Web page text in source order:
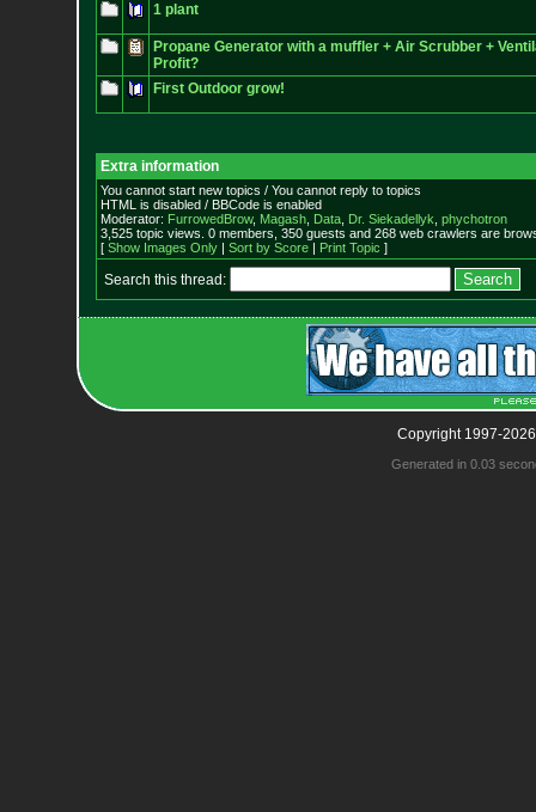
1 plant
Propane Generator with a muffler + Air Scrubber +
Profit?
First Outdoor grow!
Extra information
You cannot start new topics / You cannot reply to topics
HTML is disabled / BBCode is enabled
Moderator: FurrowedBrow, Magash, Data, Dr. Siekadellyk phychotron
3,525 topic views. 0 members, 350 guests and 268 web crawlers are
[ Show Images Only| Sort by Score| Print Topic ]
Search this thread:
Copyright 1997-
Generated in 0.03